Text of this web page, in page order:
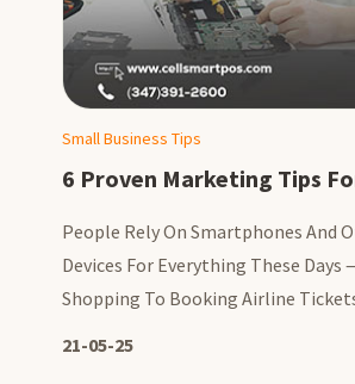
Small Business Tips
6 Proven Marketing Tips
People Rely On Smartphones And
Devices For Everything These Days
Shopping To Booking Airline
21-05-25